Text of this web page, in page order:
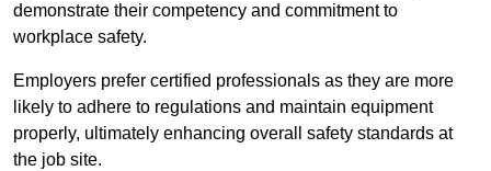
demonstrate their competency and commitment to
workplace safety.
Employers prefer certified professionals as they are more
likely to adhere to regulations and maintain equipment
properly, ultimately enhancing overall safety standards at
the job site.